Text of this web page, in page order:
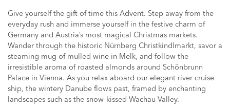
Give yourself the gift of time this Advent. Step away from the
everyday rush and immerse yourself in the festive charm of
Germany and Austria’s most magical Christmas markets.
Wander through the historic Nürnberg Christkindlmarkt, savor a
steaming mug of mulled wine in Melk, and follow the
irresistible aroma of roasted almonds around Schönbrunn
Palace in Vienna. As you relax aboard our elegant river cruise
ship, the wintery Danube flows past, framed by enchanting
landscapes such as the snow-kissed Wachau Valley.